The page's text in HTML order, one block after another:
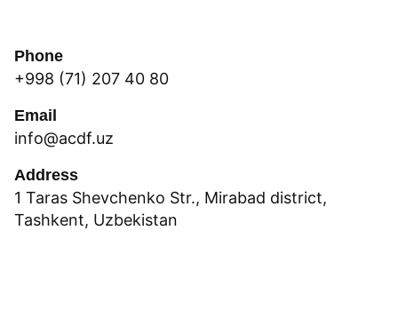
Phone
+998 (71) 207 40 80
Email
info@acdf.uz
Address
1 Taras Shevchenko Str., Mirabad district,
Tashkent, Uzbekistan